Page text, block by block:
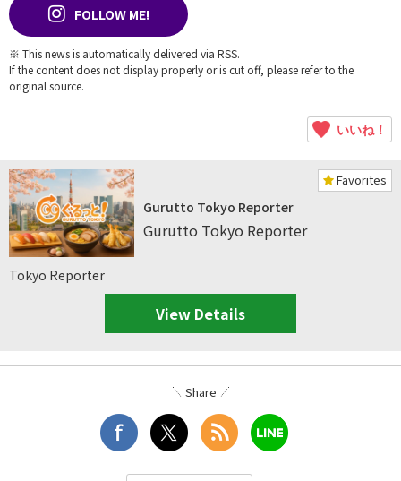
FOLLOW ME!
※ This news is automatically delivered via RSS.
If the content does not display properly or is cut off, please refer to the
original source.
いいね！
Favorites
Gurutto Tokyo Reporter
Gurutto Tokyo Reporter
Tokyo Reporter
View Details
Share